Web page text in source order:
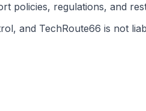
policies, regulations, and
and TechRoute66 is not